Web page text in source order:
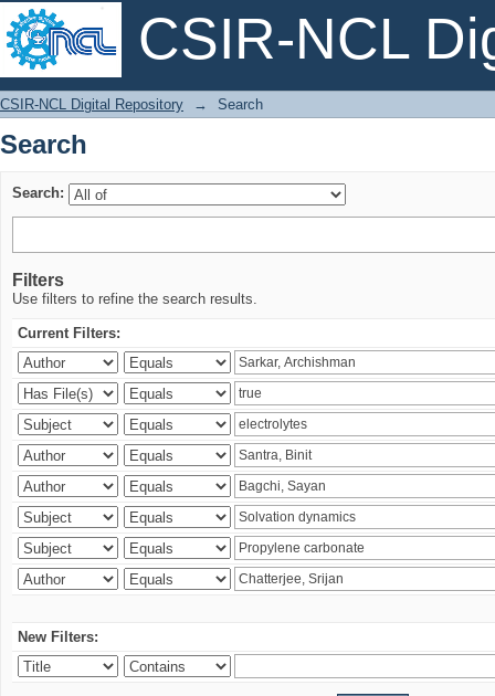
CSIR-NCL
Search
CSIR-NCL Digital Repository → Search
Search
Search:
Filters
Use filters to refine the search results.
Current Filters:
New Filters: